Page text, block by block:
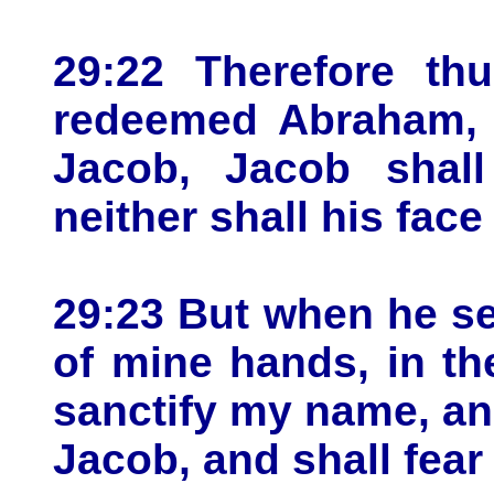
29:22 Therefore
redeemed
Jacob, Jacob
neither shall his
29:23 But when he
of mine hands, in
sanctify my name,
Jacob, and shall